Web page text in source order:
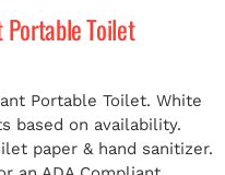
Portable Toilet
Portable Toilet. White
based on availability.
paper & hand sanitizer.